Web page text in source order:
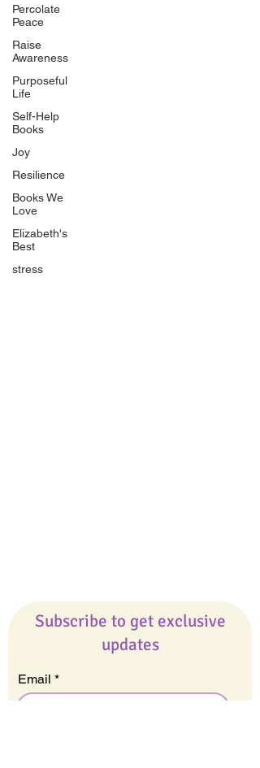
Percolate
Peace
Raise
Awareness
Purposeful
Life
Self-Help
Books
Joy
Resilience
Books We
Love
Elizabeth's
Best
stress
Percolate
Uplifting
Food Allergy Series
Children's Books
Quicklinks
Start Here
Event Registration
All Articles
Subscribe to get exclusive
updates
Email